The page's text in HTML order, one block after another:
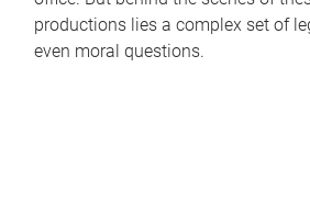
productions lies a complex set of
even moral questions.